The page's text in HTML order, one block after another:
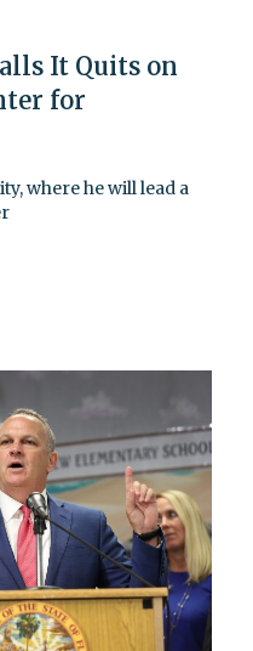
It Quits on
for
where he will lead a